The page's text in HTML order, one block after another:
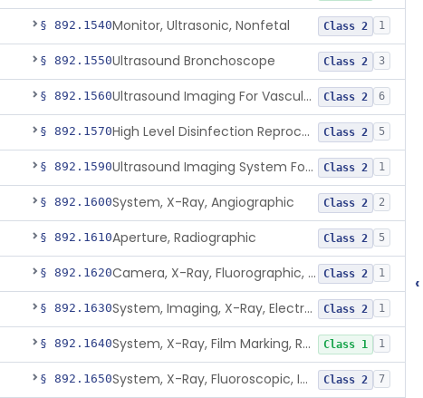
§ 892.1540Monitor, Ultrasonic, Nonfetal Class 2 1
§ 892.1550Ultrasound Bronchoscope Class 2 3
§ 892.1560 Ultrasound Imaging For Vascular Access For Hemodialysis Class 2 6
§ 892.1570 High Level Disinfection Reprocessing Instrument For Ultrasonic Transducers, Mist Class 2 5
§ 892.1590 Ultrasound Imaging System For Acquiring Images At Home By Lay Users Class 2 1
§ 892.1600System, X-Ray, Angiographic Class 2 2
§ 892.1610Aperture, Radiographic Class 2 5
§ 892.1620 Camera, X-Ray, Fluorographic, Cine Or Spot Class 2 1
§ 892.1630 System, Imaging, X-Ray, Electrostatic Class 2 1
§ 892.1640 System, X-Ray, Film Marking, Radiographic Class 1 1
§ 892.1650 System, X-Ray, Fluoroscopic, Image-Intensified Class 2 7
‹